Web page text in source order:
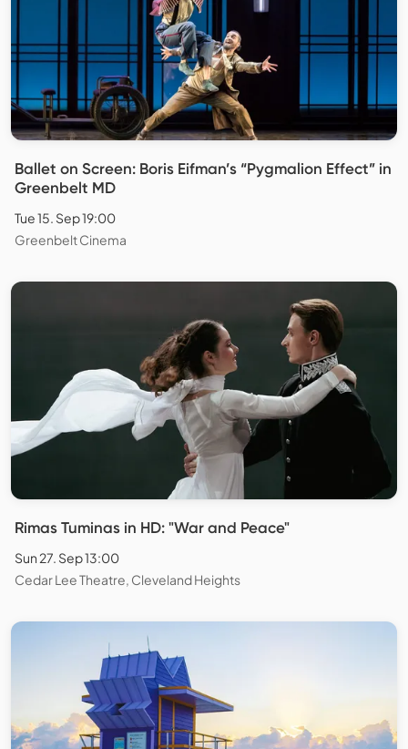
Ballet on Screen: Boris Eifman’s “Pygmalion Effect” in
Greenbelt MD
Tue 15. Sep 19:00
Greenbelt Cinema
Rimas Tuminas in HD: "War and Peace"
Sun 27. Sep 13:00
Cedar Lee Theatre, Cleveland Heights